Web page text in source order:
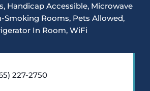
Handicap Accessible, Microwave
Smoking Rooms, Pets Allowed,
In Room, WiFi
227-2750